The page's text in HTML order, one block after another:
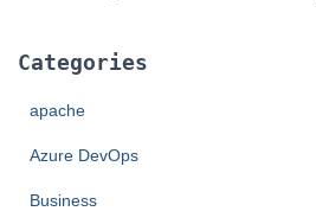
Categories
apache
Azure DevOps
Business